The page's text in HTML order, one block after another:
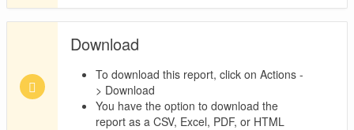
Download
To download this report, click on Actions -
> Download
You have the option to download the
report as a CSV, Excel, PDF, or HTML